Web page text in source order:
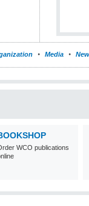
Media
WCO publications